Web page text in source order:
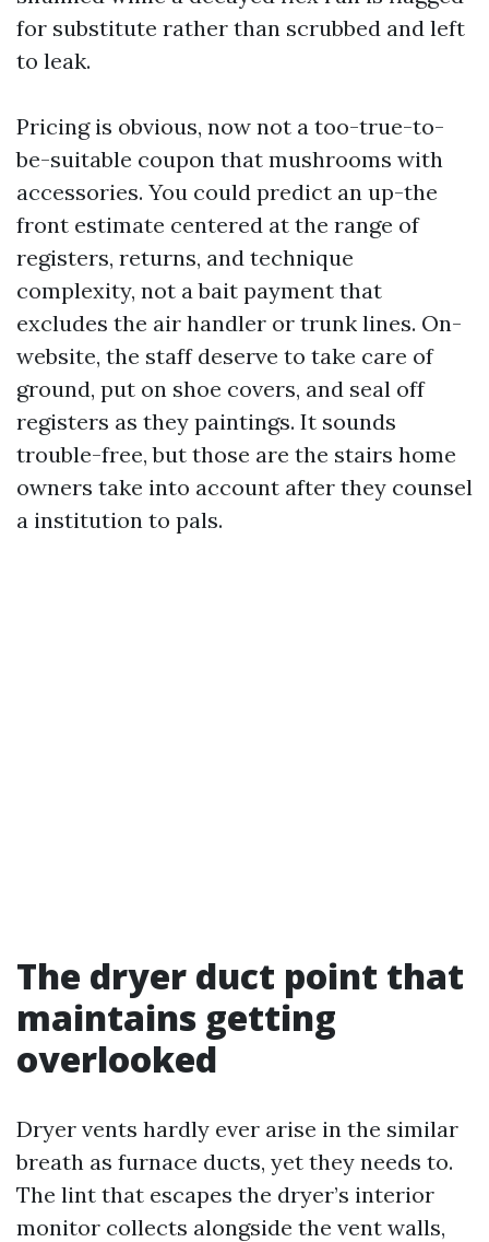
for substitute rather than scrubbed and left
to leak.
Pricing is obvious, now not a too-true-to-
be-suitable coupon that mushrooms with
accessories. You could predict an up-the
front estimate centered at the range of
registers, returns, and technique
complexity, not a bait payment that
excludes the air handler or trunk lines. On-
website, the staff deserve to take care of
ground, put on shoe covers, and seal off
registers as they paintings. It sounds
trouble-free, but those are the stairs home
owners take into account after they counsel
a institution to pals.
The dryer duct point that
maintains getting
overlooked
Dryer vents hardly ever arise in the similar
breath as furnace ducts, yet they needs to.
The lint that escapes the dryer’s interior
monitor collects alongside the vent walls,